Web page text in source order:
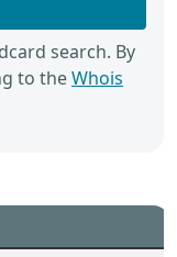
search. By
to theWhois